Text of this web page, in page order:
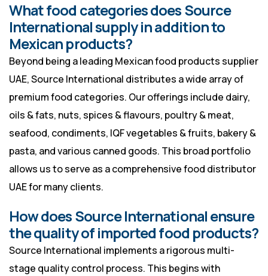
What food categories does Source
International supply in addition to
Mexican products?
Beyond being a leading Mexican food products supplier
UAE, Source International distributes a wide array of
premium food categories. Our offerings include dairy,
oils & fats, nuts, spices & flavours, poultry & meat,
seafood, condiments, IQF vegetables & fruits, bakery &
pasta, and various canned goods. This broad portfolio
allows us to serve as a comprehensive food distributor
UAE for many clients.
How does Source International ensure
the quality of imported food products?
Source International implements a rigorous multi-
stage quality control process. This begins with